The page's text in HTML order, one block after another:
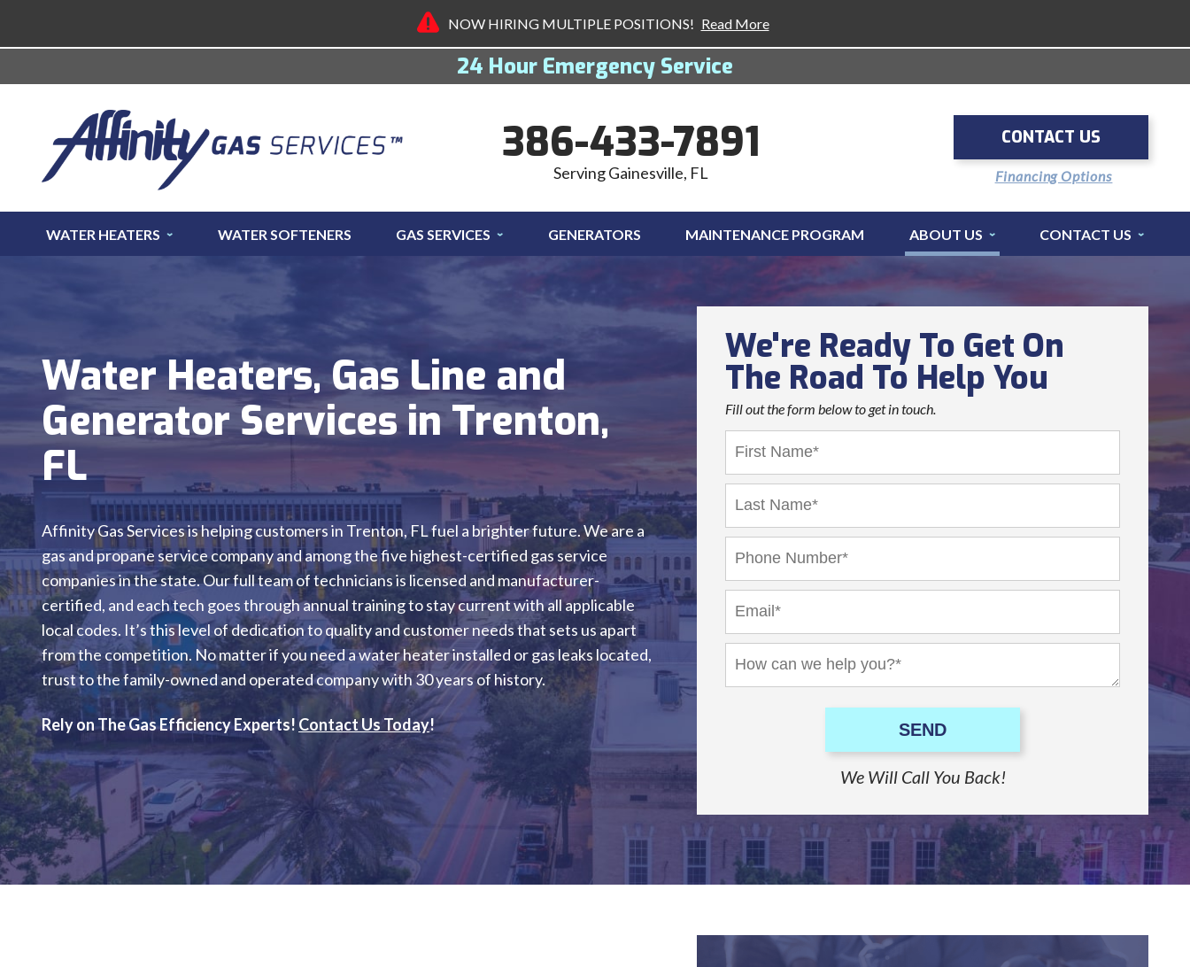
NOW HIRING MULTIPLE POSITIONS! Read More
24 Hour Emergency Service
386-433-7891
Serving Gainesville, FL
CONTACT US
Financing Options
WATER HEATERS WATER SOFTENERS GAS SERVICES GENERATORS MAINTENANCE PROGRAM ABOUT US CONTACT US
Water Heaters, Gas Line and
Generator Services in Trenton,
FL
Affinity Gas Services is helping customers in Trenton, FL fuel a brighter future. We are a
gas and propane service company and among the five highest-certified gas service
companies in the state. Our full team of technicians is licensed and manufacturer-
certified, and each tech goes through annual training to stay current with all applicable
local codes. It’s this level of dedication to quality and customer needs that sets us apart
from the competition. No matter if you need a water heater installed or gas leaks located,
trust to the family-owned and operated company with 30 years of history.
Rely on The Gas Efficiency Experts! Contact Us Today!
We're Ready To Get On
The Road To Help You
Fill out the form below to get in touch.
SEND
We Will Call You Back!